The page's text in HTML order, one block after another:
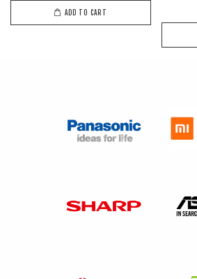
ADD TO CART